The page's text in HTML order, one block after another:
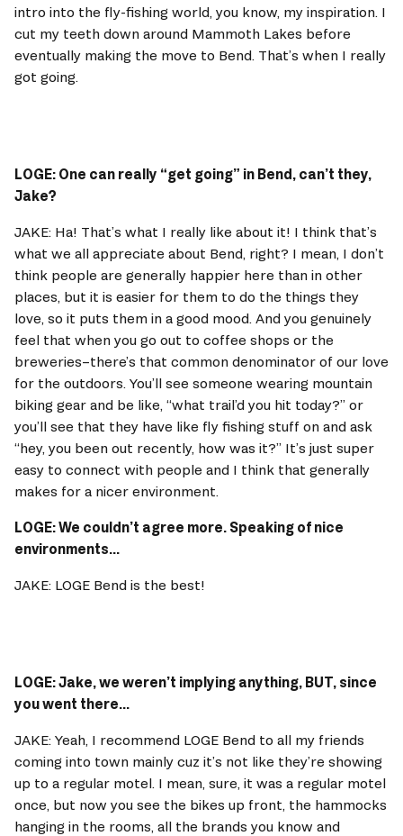
intro into the fly-fishing world, you know, my inspiration. I
cut my teeth down around Mammoth Lakes before
eventually making the move to Bend. That’s when I really
got going.
LOGE: One can really “get going” in Bend, can’t they,
Jake?
JAKE: Ha! That’s what I really like about it! I think that’s
what we all appreciate about Bend, right? I mean, I don’t
think people are generally happier here than in other
places, but it is easier for them to do the things they
love, so it puts them in a good mood. And you genuinely
feel that when you go out to coffee shops or the
breweries–there’s that common denominator of our love
for the outdoors. You’ll see someone wearing mountain
biking gear and be like, “what trail’d you hit today?” or
you’ll see that they have like fly fishing stuff on and ask
“hey, you been out recently, how was it?” It’s just super
easy to connect with people and I think that generally
makes for a nicer environment.
LOGE: We couldn’t agree more. Speaking of nice
environments...
JAKE: LOGE Bend is the best!
LOGE: Jake, we weren’t implying anything, BUT, since
you went there...
JAKE: Yeah, I recommend LOGE Bend to all my friends
coming into town mainly cuz it’s not like they’re showing
up to a regular motel. I mean, sure, it was a regular motel
once, but now you see the bikes up front, the hammocks
hanging in the rooms, all the brands you know and